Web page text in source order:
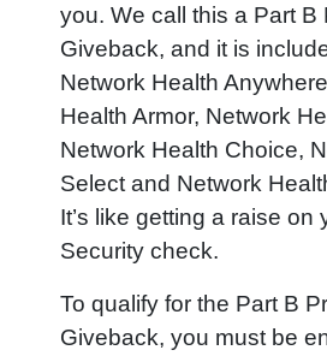
you. We call this a Part B
Giveback, and it is
Network Health
Health Armor, Network
Network Health Choice,
Select and Network
It’s like getting a raise on
Security check.
To qualify for the Part B
Giveback, you must be